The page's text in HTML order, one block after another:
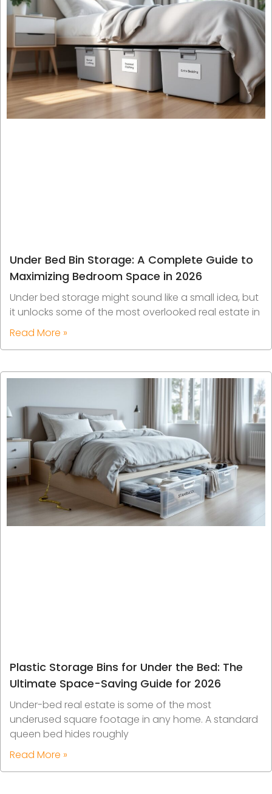
Under Bed Bin Storage: A Complete Guide to
Maximizing Bedroom Space in 2026
Under bed storage might sound like a small idea, but
it unlocks some of the most overlooked real estate in
Read More »
Plastic Storage Bins for Under the Bed: The
Ultimate Space-Saving Guide for 2026
Under-bed real estate is some of the most
underused square footage in any home. A standard
queen bed hides roughly
Read More »